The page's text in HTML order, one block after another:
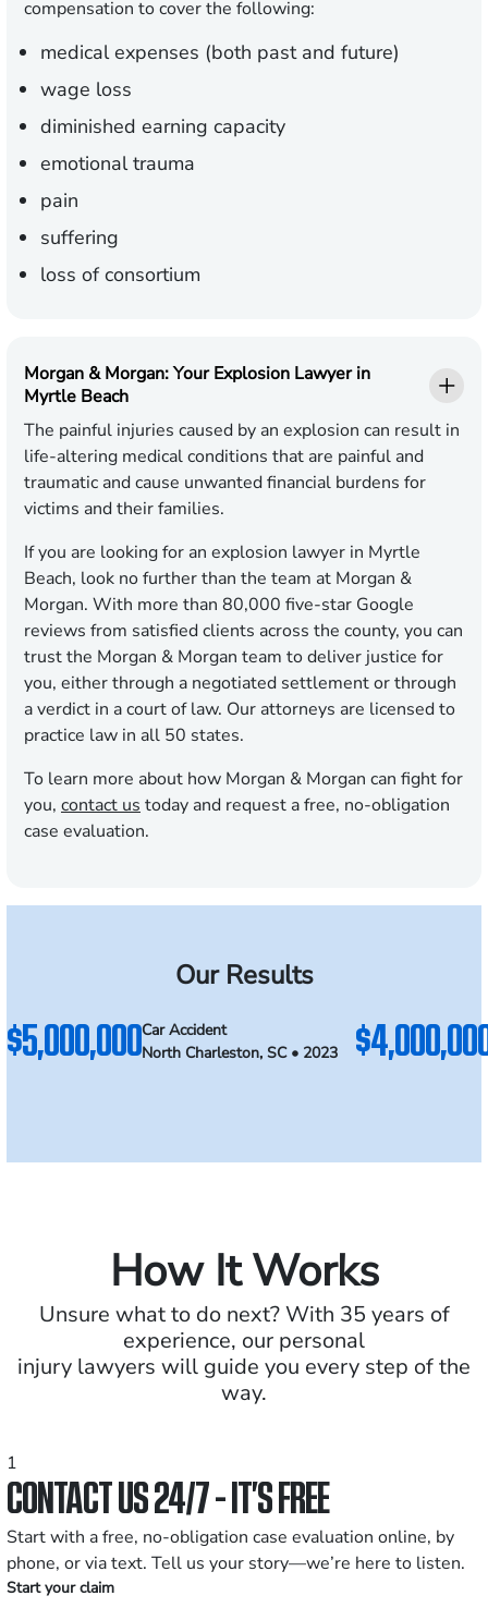
compensation to cover the following:
medical expenses (both past and future)
wage loss
diminished earning capacity
emotional trauma
pain
suffering
loss of consortium
Morgan & Morgan: Your Explosion Lawyer in
Myrtle Beach
The painful injuries caused by an explosion can result in
life-altering medical conditions that are painful and
traumatic and cause unwanted financial burdens for
victims and their families.
If you are looking for an explosion lawyer in Myrtle
Beach, look no further than the team at Morgan &
Morgan. With more than 80,000 five-star Google
reviews from satisfied clients across the county, you can
trust the Morgan & Morgan team to deliver justice for
you, either through a negotiated settlement or through
a verdict in a court of law. Our attorneys are licensed to
practice law in all 50 states.
To learn more about how Morgan & Morgan can fight for
you, contact us today and request a free, no-obligation
case evaluation.
Our Results
$5,000,000Car Accident
North Charleston, SC • 2023
How It Works
Unsure what to do next? With 35 years of
experience, our personal
injury lawyers will guide you every step of the
way.
1
CONTACT US 24/7 - IT’S FREE
Start with a free, no-obligation case evaluation online, by
phone, or via text. Tell us your story—we’re here to listen.
Start your claim